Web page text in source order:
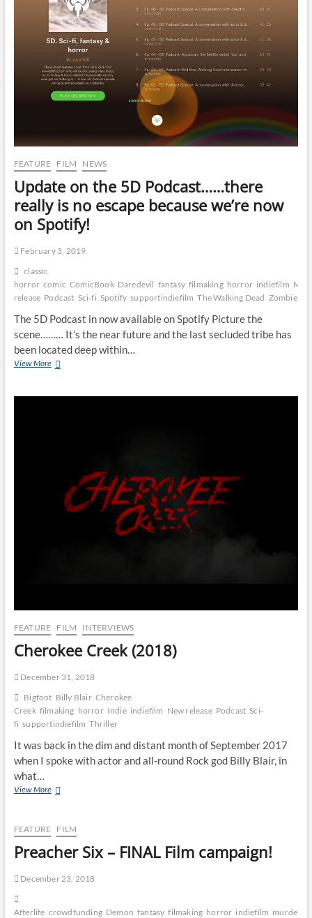
FEATURE FILM NEWS
Update on the 5D Podcast……there
really is no escape because we’re now
on Spotify!
February 3, 2019
classic
horror comic ComicBook Daredevil fantasy filmaking horror indiefilm
release Podcast Sci-fi Spotify supportindiefilm The Walking Dead Zombies
The 5D Podcast in now available on Spotify Picture the
scene……… It’s the near future and the last secluded tribe has
been located deep within…
View More
FEATURE FILM INTERVIEWS
Cherokee Creek (2018)
December 31, 2018
Bigfoot Billy Blair Cherokee
Creek filmaking horror Indie indiefilm New release Podcast Sci-
fi supportindiefilm Thriller
It was back in the dim and distant month of September 2017
when I spoke with actor and all-round Rock god Billy Blair, in
what…
View More
FEATURE FILM
Preacher Six – FINAL Film campaign!
December 23, 2018
Afterlife crowdfunding Demon fantasy filmaking horror indiefilm murder